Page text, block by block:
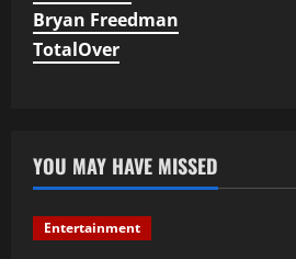
Bryan Freedman
TotalOver
YOU MAY HAVE MISSED
Entertainment